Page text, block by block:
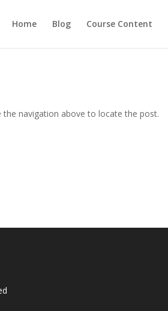
Home Blog Course Content
navigation above to locate the post.